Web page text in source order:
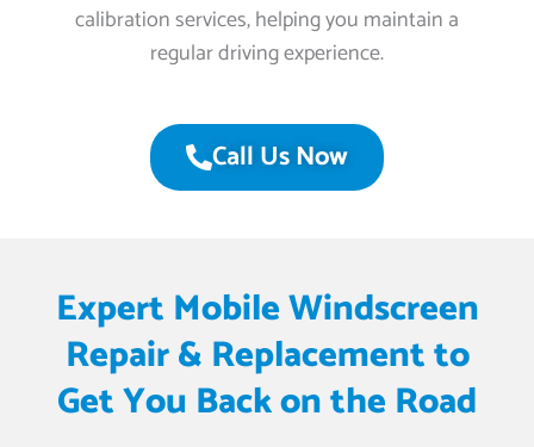
calibration services, helping you maintain a
regular driving experience.
Call Us Now
Expert Mobile Windscreen
Repair & Replacement to
Get You Back on the Road